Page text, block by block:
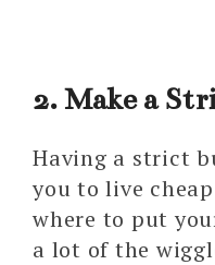
2. Make a
Having a strict
you to live
where to put
a lot of the